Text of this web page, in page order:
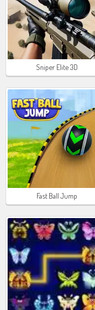
Sniper Elite 3D
Fast Ball Jump